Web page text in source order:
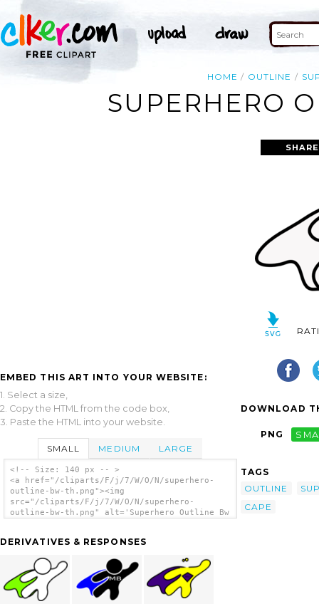
HOME OUTLINE
SUPERHERO
EMBED THIS ART INTO YOUR WEBSITE:
1. Select a size,
2. Copy the HTML from the code box,
3. Paste the HTML into your website.
SMALL MEDIUM LARGE
<!-- Size: 140 px -- >
<a href="/cliparts/F/j/7/W/O/N/superhero-
outline-bw-th.png"><img
src="/cliparts/F/j/7/W/O/N/superhero-
outline-bw-th.png" alt='Superhero Outline Bw
DERIVATIVES & RESPONSES
DOWNLOAD
PNG
TAGS
OUTLINE
CAPE